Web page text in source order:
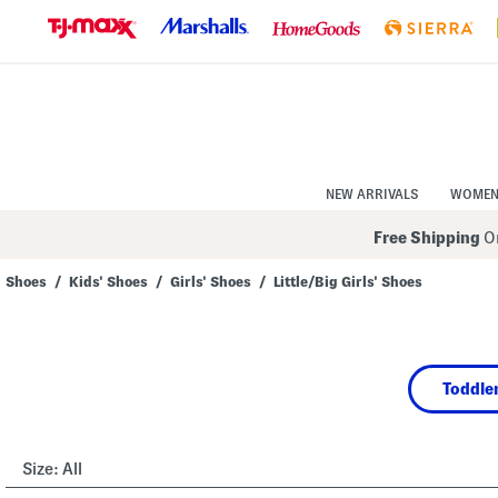
Navigation
NEW ARRIVALS WOMEN
Free Shipping
Shoes / Kids' Shoes / Girls' Shoes / Little/Big Girls' Shoes
alternate
colorsSize: All